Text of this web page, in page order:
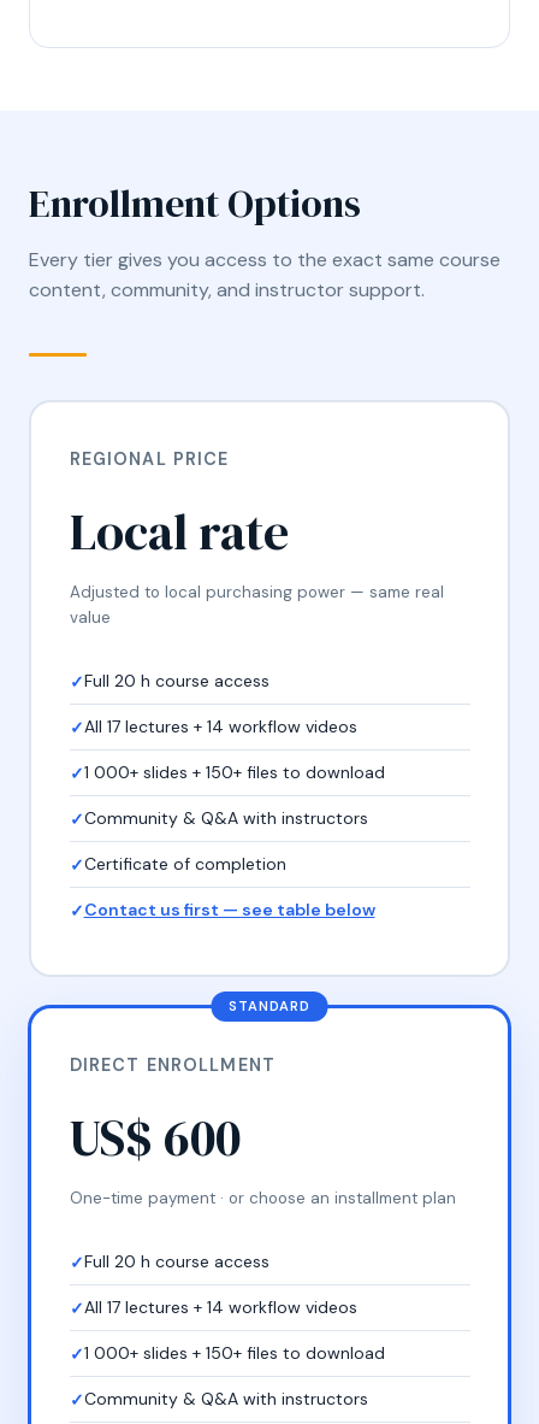
Enrollment Options
Every tier gives you access to the exact same course
content, community, and instructor support.
REGIONAL PRICE
Local rate
Adjusted to local purchasing power — same real
value
Full 20 h course access
All 17 lectures + 14 workflow videos
1 000+ slides + 150+ files to download
Community & Q&A with instructors
Certificate of completion
Contact us first — see table below
STANDARD
DIRECT ENROLLMENT
US$ 600
One-time payment · or choose an installment plan
Full 20 h course access
All 17 lectures + 14 workflow videos
1 000+ slides + 150+ files to download
Community & Q&A with instructors